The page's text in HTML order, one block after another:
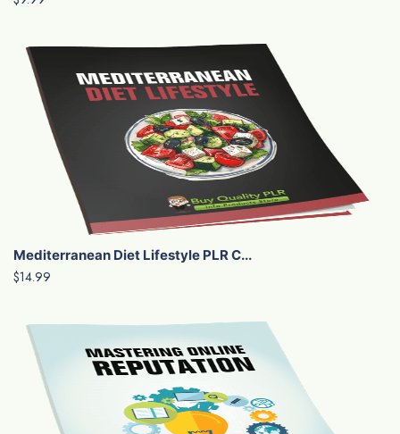
Mediterranean Diet Lifestyle PLR C...
$14.99